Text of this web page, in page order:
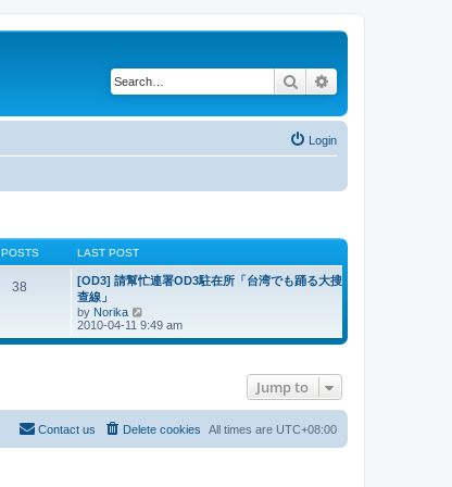
Search
Login
POSTS LAST POST
38
[OD3] 請幫忙連署OD3駐在所「台湾でも踊る大搜
查線」
by Norika
i
e
t
2010-04-11 9:49 am
Jump to
All times are UTC+08:00
Delete cookies
Contact us